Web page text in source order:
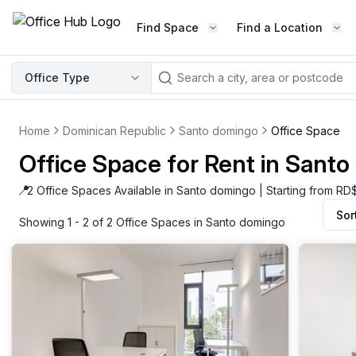
Find Space Find a Location
WORKSPACE TYPE
Elevate your workspace
Private Office
A private office setup with a
chair, and computer.
Enterprise Office
Rent furnished workspaces
with the latest technology.
Traditional Office
A traditional office setup with a
Failed to fetch
Failed to fetch
LEARN THE INDUSTRY
Latest content
Industry Intelligence
Market insights
Success Stories
Community
Networking
Host Guide
Host your workspace
Office Type
Home Dominican Republic Santo domingo Office Space
Office Space for Rent in
📍2 Office Spaces Available in Santo domingo | Starting from
Showing 1 - 2 of 2 Office Spaces in Santo domingo